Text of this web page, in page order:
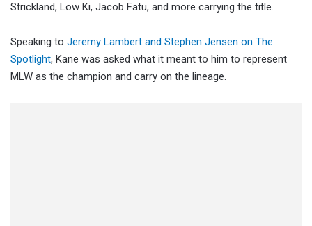
Strickland, Low Ki, Jacob Fatu, and more carrying the title.
Speaking to Jeremy Lambert and Stephen Jensen on The
Spotlight, Kane was asked what it meant to him to represent
MLW as the champion and carry on the lineage.